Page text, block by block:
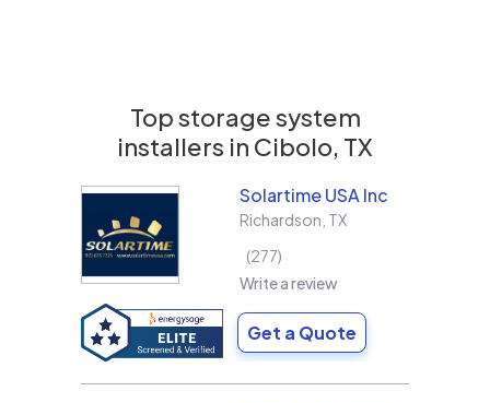
Top storage system
installers in Cibolo, TX
Solartime USA Inc
Richardson TX
277
Write a review
Get a Quote